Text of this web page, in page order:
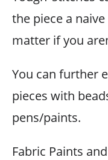
the piece a
matter if you
You can further
pieces with
pens/paints.
Fabric Paints